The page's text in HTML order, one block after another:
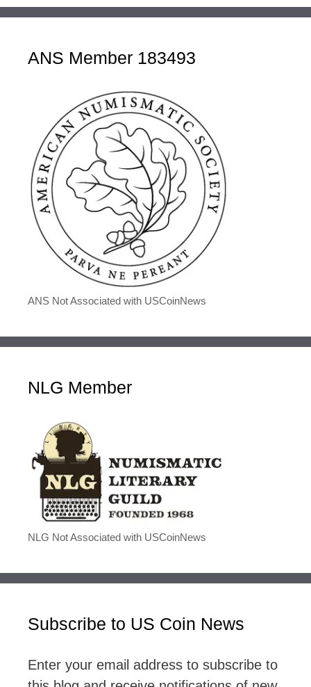
ANS Member 183493
ANS Not Associated with USCoinNews
NLG Member
NLG Not Associated with USCoinNews
Subscribe to US Coin News
Enter your email address to subscribe to